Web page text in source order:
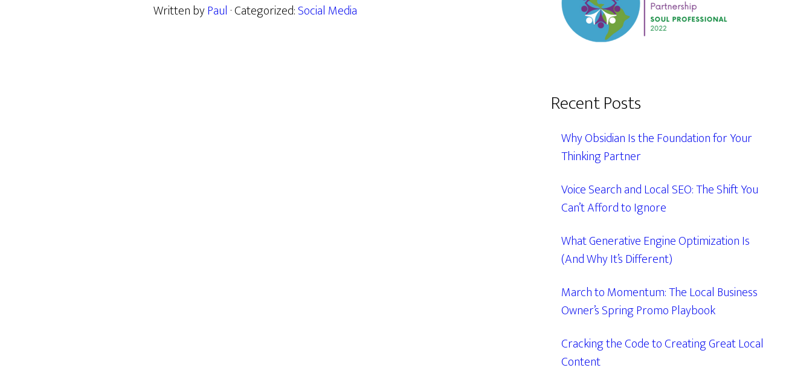
Written byPaul · Categorized:Social Media
Recent Posts
Why Obsidian Is the Foundation for Your
Thinking Partner
Voice Search and Local SEO: The Shift You
Can’t Afford to Ignore
What Generative Engine Optimization Is
(And Why It’s Different)
March to Momentum: The Local Business
Owner’s Spring Promo Playbook
Cracking the Code to Creating Great Local
Content